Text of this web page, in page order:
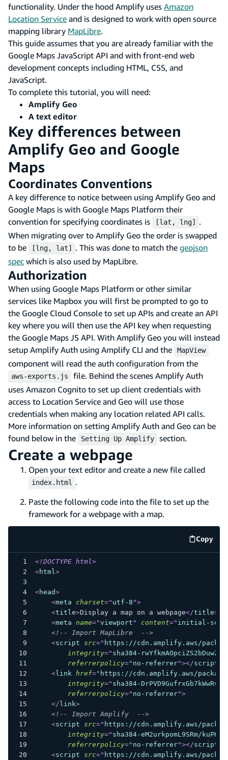
functionality. Under the hood Amplify uses Amazon
Location Service and is designed to work with open source
mapping library MapLibre.
This guide assumes that you are already familiar with the
Google Maps JavaScript API and with front-end web
development concepts including HTML, CSS, and
JavaScript.
To complete this tutorial, you will need:
Amplify Geo
A text editor
Key differences between
Amplify Geo and Google
Maps
Coordinates Conventions
A key difference to notice between using Amplify Geo and
Google Maps is with Google Maps Platform their
convention for specifying coordinates is
[lat, lng]
.
When migrating over to Amplify Geo the order is swapped
to be
[lng, lat] . This was done to match the geojson
spec which is also used by MapLibre.
Authorization
When using Google Maps Platform or other similar
services like Mapbox you will first be prompted to go to
the Google Cloud Console to set up APIs and create an API
key where you will then use the API key when requesting
the Google Maps JS API. With Amplify Geo you will instead
setup Amplify Auth using Amplify CLI and the
MapView
component will read the auth configuration from the
aws-exports.js
file. Behind the scenes Amplify Auth
uses Amazon Cognito to set up client credentials with
access to Location Service and Geo will use those
credentials when making any location related API calls.
More information on setting Amplify Auth and Geo can be
found below in the
Setting Up Amplify section.
Create a webpage
Open your text editor and create a new file called
index.html
.
Paste the following code into the file to set up the
framework for a webpage with a map.
Copy
code
<!DOCTYPE html>
<html >
<head>
<meta charset=" utf-8 ">
<title>Display a map on a webpage</title>
<meta name="viewport " content=" initial-
<!-- Import MapLibre  -->
<script src=" https://cdn.amplify.aws/
integrity=" sha384-rwYfkmAOpciZS2bDuwZ/
referrerpolicy=" no-referrer"></script
<link href=" https://cdn.amplify.aws/
integrity=" sha384-
referrerpolicy=" no-referrer">
</ link>
<!-- Import Amplify  -->
<script src=" https://cdn.amplify.aws/
integrity=" sha384-eM2urkpomL9SRm/
referrerpolicy=" no-referrer"></script
<script src=" https://cdn.amplify.aws/